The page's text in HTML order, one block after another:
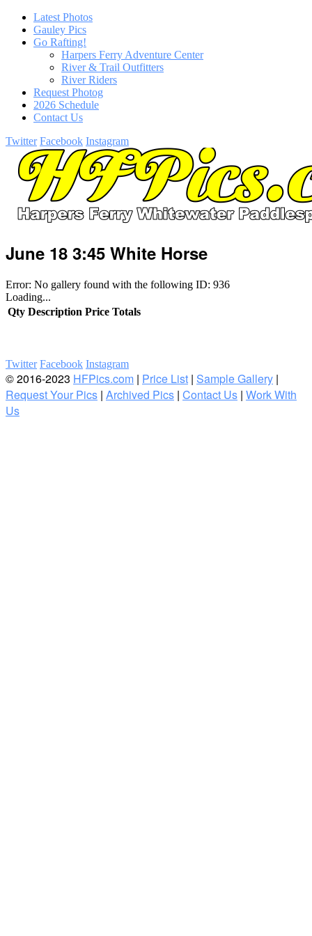
Latest Photos
Gauley Pics
Go Rafting!
Harpers Ferry Adventure Center
River & Trail Outfitters
River Riders
Request Photog
2026 Schedule
Contact Us
Twitter Facebook Instagram
June 18 3:45 White Horse
Error: No gallery found with the following ID: 936
Loading...
Qty Description Price Totals
Twitter Facebook Instagram
© 2016-2023 HFPics.com | Price List | Sample Gallery |
Request Your Pics | Archived Pics | Contact Us | Work With
Us